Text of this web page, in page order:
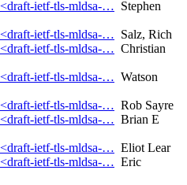
ietf-tls-mldsa-… Stephen
ietf-tls-mldsa-… Salz, Rich
ietf-tls-mldsa-… Christian
ietf-tls-mldsa-… Watson
ietf-tls-mldsa-… Rob Sayre
ietf-tls-mldsa-… Brian E
ietf-tls-mldsa-… Eliot Lear
ietf-tls-mldsa-… Eric